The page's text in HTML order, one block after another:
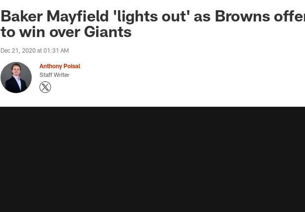
Baker Mayfield 'lights out' as Browns
to win over Giants
Dec 21, 2020 at 01:31 AM
Anthony Poisal
Staff Writer